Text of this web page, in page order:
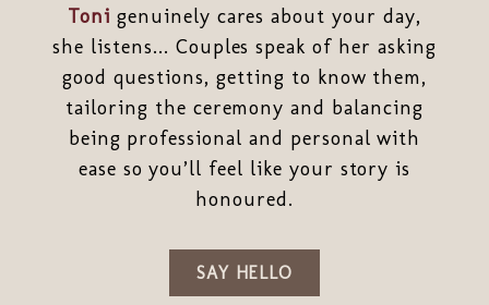
Toni genuinely cares about your day,
she listens... Couples speak of her asking
good questions, getting to know them,
tailoring the ceremony and balancing
being professional and personal with
ease so you’ll feel like your story is
honoured.
SAY HELLO